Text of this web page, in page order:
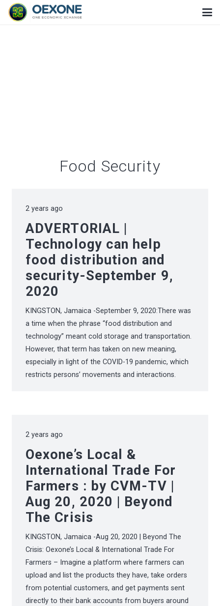
Food Security
2 years ago
ADVERTORIAL |
Technology can help
food distribution and
security-September 9,
2020
KINGSTON, Jamaica -September 9, 2020:There was
a time when the phrase “food distribution and
technology” meant cold storage and transportation.
However, that term has taken on new meaning,
especially in light of the COVID-19 pandemic, which
restricts persons’ movements and interactions.
2 years ago
Oexone’s Local &
International Trade For
Farmers : by CVM-TV |
Aug 20, 2020 | Beyond
The Crisis
KINGSTON, Jamaica -Aug 20, 2020 | Beyond The
Crisis: Oexone’s Local & International Trade For
Farmers – Imagine a platform where farmers can
upload and list the products they have, take orders
from potential customers, and get payments sent
directly to their bank accounts from buyers around